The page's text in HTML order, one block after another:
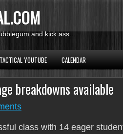
and kick ass...
YOUTUBE CALENDAR
breakdowns available
class with 14 eager